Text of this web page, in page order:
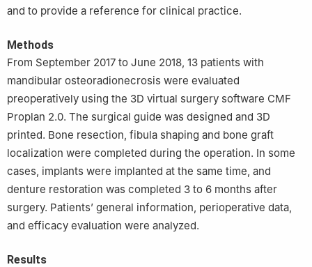
and to provide a reference for clinical practice.
Methods
From September 2017 to June 2018, 13 patients with
mandibular osteoradionecrosis were evaluated
preoperatively using the 3D virtual surgery software CMF
Proplan 2.0. The surgical guide was designed and 3D
printed. Bone resection, fibula shaping and bone graft
localization were completed during the operation. In some
cases, implants were implanted at the same time, and
denture restoration was completed 3 to 6 months after
surgery. Patients’ general information, perioperative data,
and efficacy evaluation were analyzed.
Results